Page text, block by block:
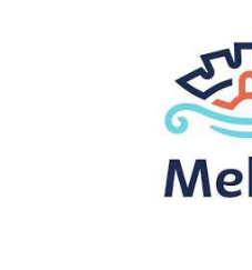
Global